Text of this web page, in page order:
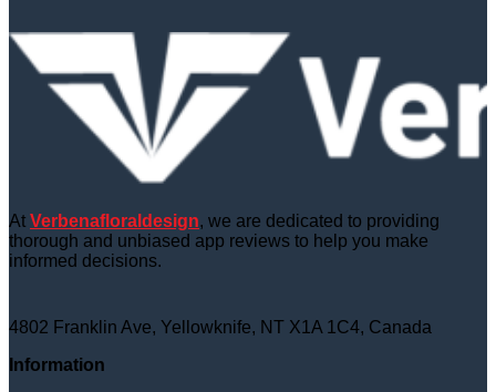
At Verbenafloraldesign, we are dedicated to providing
thorough and unbiased app reviews to help you make
informed decisions.
4802 Franklin Ave, Yellowknife, NT X1A 1C4, Canada
Information